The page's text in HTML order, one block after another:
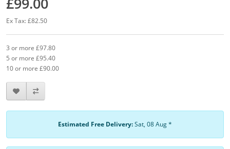
Ex Tax: £82.50
3 or more £97.80
5 or more £95.40
10 or more £90.00
Estimated Free Delivery:Sat, 08 Aug *